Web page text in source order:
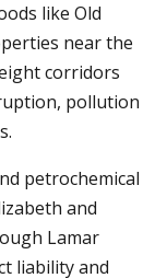
like Old
near the
corridors
pollution
petrochemical
and
Lamar
liability and